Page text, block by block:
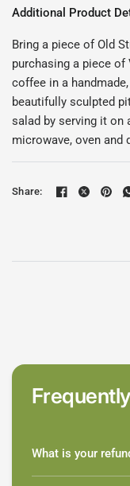
Additional Product
Bring a piece of Old
purchasing a piece
coffee in a
beautifully sculpted
salad by serving it on
microwave, oven and
Share:
What is your